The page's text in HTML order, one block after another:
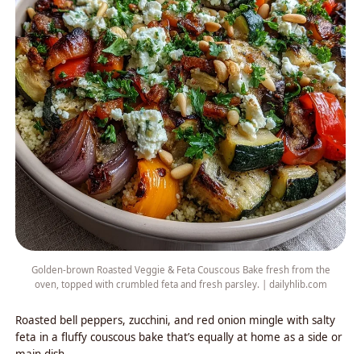
Golden-brown Roasted Veggie & Feta Couscous Bake fresh from the
oven, topped with crumbled feta and fresh parsley. | dailyhlib.com
Roasted bell peppers, zucchini, and red onion mingle with salty
feta in a fluffy couscous bake that’s equally at home as a side or